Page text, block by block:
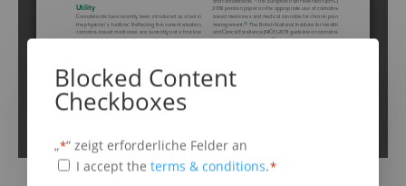
Blocked Content
Checkboxes
„*“ zeigt erforderliche Felder an
TermsI accept the terms & conditions.*
Schritt1von6
Cannabis Based Medicines
Cannabis based medicines are:
any drug substance containing